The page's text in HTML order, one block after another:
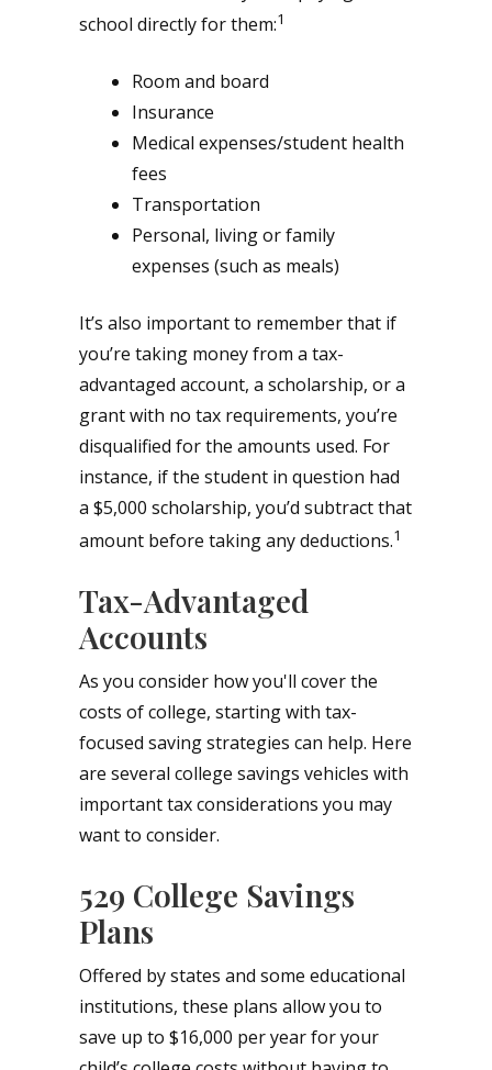
school directly for them:1
Room and board
Insurance
Medical expenses/student health
fees
Transportation
Personal, living or family
expenses (such as meals)
It’s also important to remember that if
you’re taking money from a tax-
advantaged account, a scholarship, or a
grant with no tax requirements, you’re
disqualified for the amounts used. For
instance, if the student in question had
a $5,000 scholarship, you’d subtract that
amount before taking any deductions.1
Tax-Advantaged
Accounts
As you consider how you'll cover the
costs of college, starting with tax-
focused saving strategies can help. Here
are several college savings vehicles with
important tax considerations you may
want to consider.
529 College Savings
Plans
Offered by states and some educational
institutions, these plans allow you to
save up to $16,000 per year for your